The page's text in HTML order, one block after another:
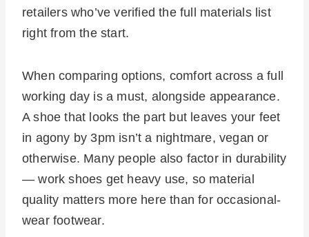
retailers who’ve verified the full materials list
right from the start.
When comparing options, comfort across a full
working day is a must, alongside appearance.
A shoe that looks the part but leaves your feet
in agony by 3pm isn’t a nightmare, vegan or
otherwise. Many people also factor in durability
— work shoes get heavy use, so material
quality matters more here than for occasional-
wear footwear.